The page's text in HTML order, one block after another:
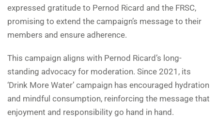
expressed gratitude to Pernod Ricard and the FRSC,
promising to extend the campaign’s message to their
members and ensure adherence.
This campaign aligns with Pernod Ricard’s long-
standing advocacy for moderation. Since 2021, its
‘Drink More Water’ campaign has encouraged hydration
and mindful consumption, reinforcing the message that
enjoyment and responsibility go hand in hand.